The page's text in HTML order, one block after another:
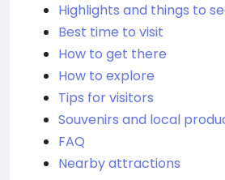
Highlights and things to
Best time to visit
How to get there
How to explore
Tips for visitors
Souvenirs and local
FAQ
Nearby attractions